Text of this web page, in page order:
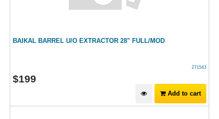
BAIKAL BARREL U/O EXTRACTOR 28" FULL/MOD
271543
$199
Add to cart